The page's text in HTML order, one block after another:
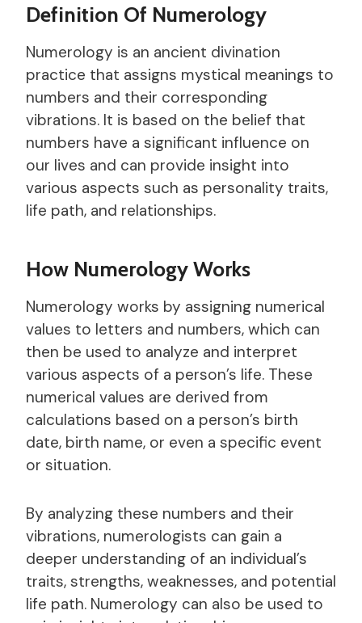
Definition Of Numerology
Numerology is an ancient divination
practice that assigns mystical meanings to
numbers and their corresponding
vibrations. It is based on the belief that
numbers have a significant influence on
our lives and can provide insight into
various aspects such as personality traits,
life path, and relationships.
How Numerology Works
Numerology works by assigning numerical
values to letters and numbers, which can
then be used to analyze and interpret
various aspects of a person’s life. These
numerical values are derived from
calculations based on a person’s birth
date, birth name, or even a specific event
or situation.
By analyzing these numbers and their
vibrations, numerologists can gain a
deeper understanding of an individual’s
traits, strengths, weaknesses, and potential
life path. Numerology can also be used to